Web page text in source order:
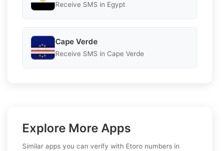
Receive SMS in Egypt
Cape Verde
Receive SMS in Cape Verde
Explore More Apps
Similar apps you can verify with Etoro numbers in